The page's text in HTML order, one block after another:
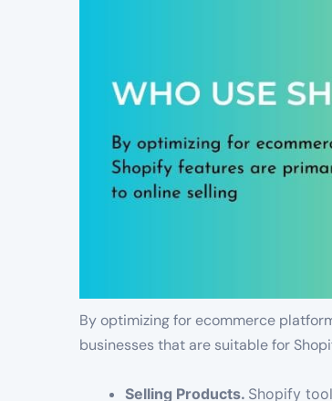
By optimizing for ecommerce
businesses that are suitable for
Selling Products. Shopify